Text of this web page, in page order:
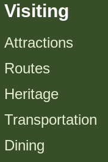
Visiting
Attractions
Routes
Heritage
Transportation
Dining